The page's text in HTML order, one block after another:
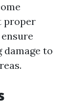
proper
to